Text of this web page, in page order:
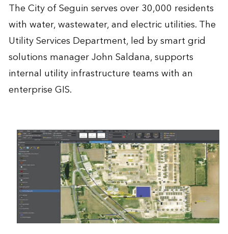
The City of Seguin serves over 30,000 residents
with water, wastewater, and electric utilities. The
Utility Services Department, led by smart grid
solutions manager John Saldana, supports
internal utility infrastructure teams with an
enterprise GIS.